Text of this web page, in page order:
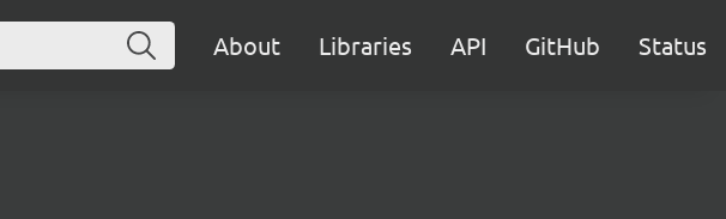
About Libraries API GitHub Status